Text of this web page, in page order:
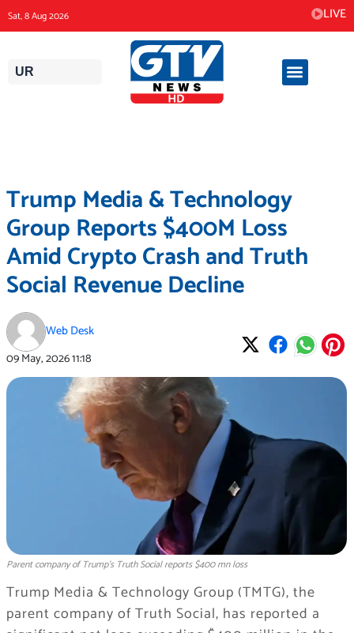
to
content
Sat, 8 Aug 2026 LIVE
UR
Trump Media & Technology
Group Reports $400M Loss
Amid Crypto Crash and Truth
Social Revenue Decline
Web Desk
09 May, 202611:18
Parent company of Trump's Truth Social reports $400 mn loss
Trump Media & Technology Group (TMTG), the
parent company of Truth Social, has reported a